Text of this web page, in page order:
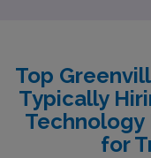
Columbia is
comfortable
options, from
Top
Typically
Technology
for